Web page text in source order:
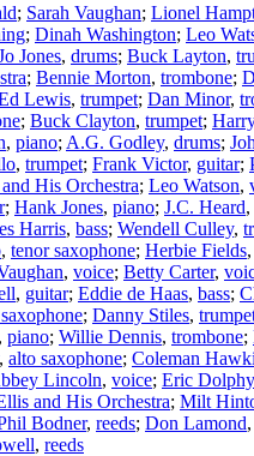
; Sarah Vaughan; Lionel
; Dinah Washington; Leo
Jones, drums; Buck Layton,
; Bennie Morton, trombone;
Lewis, trumpet; Dan Minor,
; Buck Clayton, trumpet;
, piano; A.G. Godley, drums;
, trumpet; Frank Victor, guitar;
His Orchestra; Leo Watson,
; Hank Jones, piano; J.C. Heard,
Harris, bass; Wendell Culley,
, tenor saxophone; Herbie Fields
, voice; Betty Carter,
, guitar; Eddie de Haas, bass;
; Danny Stiles,
, piano; Willie Dennis, trombone;
, alto saxophone; Coleman
Lincoln, voice; Eric Dolphy
and His Orchestra; Milt
Bodner, reeds; Don Lamond
, reeds